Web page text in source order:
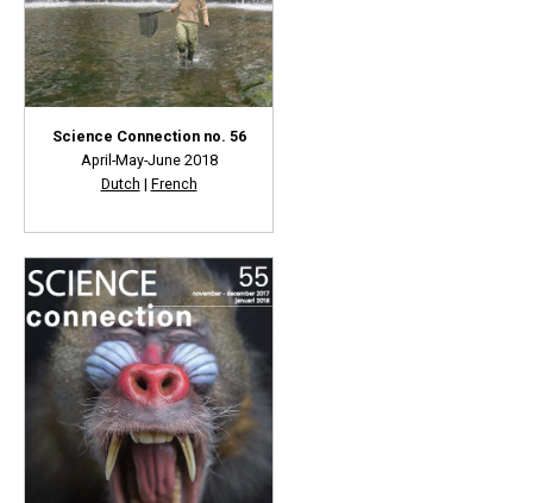
Science Connection no. 56
April-May-June 2018
Dutch | French